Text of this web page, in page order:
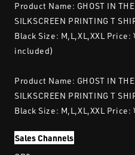
Product Name: GHOST IN
SILKSCREEN PRINTING T
Black Size: M,L,XL,XXL
included)
Product Name: GHOST IN
SILKSCREEN PRINTING T
Black Size: M,L,XL,XXL
Sales Channels